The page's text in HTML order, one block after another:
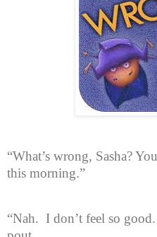
“What’s wrong, Sasha?
this morning.”
“Nah. I don’t feel so good.